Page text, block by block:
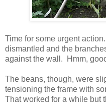
Time for some urgent
dismantled and the
against the wall. Hmm,
The beans, though, were
tensioning the frame with
That worked for a while but